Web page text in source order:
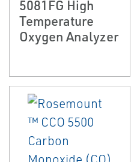
5081FG High
Temperature
Oxygen Analyzer